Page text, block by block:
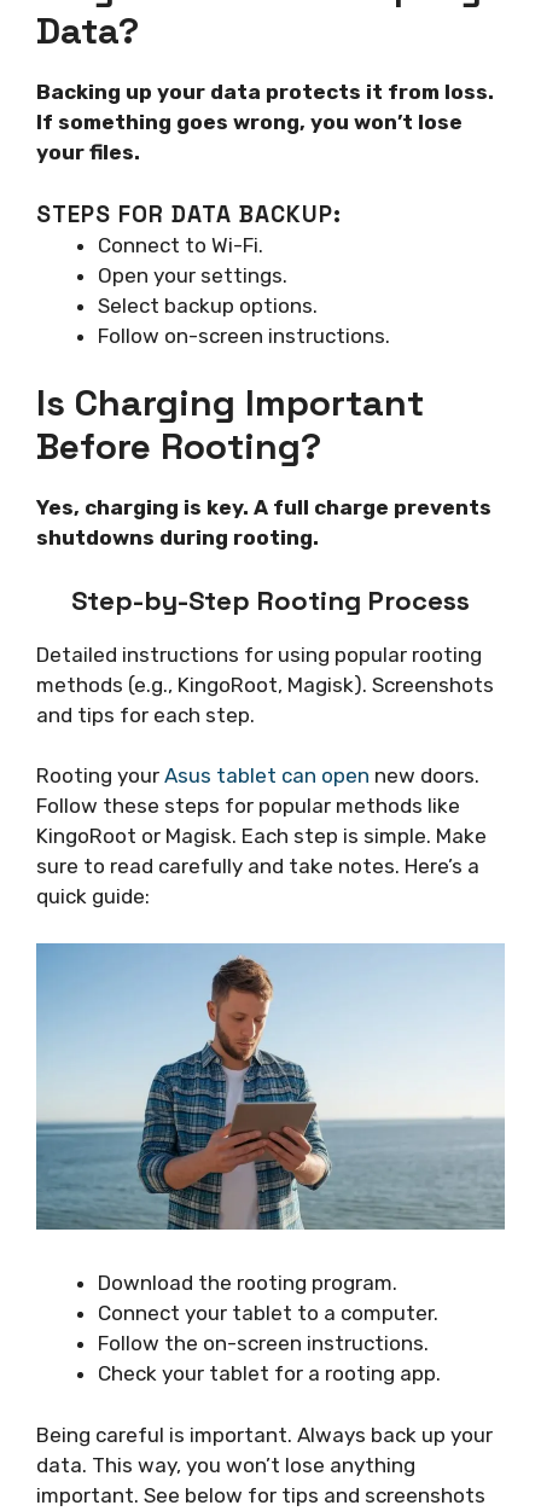
Data?
Backing up your data protects it from loss.
If something goes wrong, you won’t lose
your files.
STEPS FOR DATA BACKUP:
Connect to Wi-Fi.
Open your settings.
Select backup options.
Follow on-screen instructions.
Is Charging Important
Before Rooting?
Yes, charging is key. A full charge prevents
shutdowns during rooting.
Step-by-Step Rooting Process
Detailed instructions for using popular rooting
methods (e.g., KingoRoot, Magisk). Screenshots
and tips for each step.
Rooting your Asus tablet can open new doors.
Follow these steps for popular methods like
KingoRoot or Magisk. Each step is simple. Make
sure to read carefully and take notes. Here’s a
quick guide:
Download the rooting program.
Connect your tablet to a computer.
Follow the on-screen instructions.
Check your tablet for a rooting app.
Being careful is important. Always back up your
data. This way, you won’t lose anything
important. See below for tips and screenshots